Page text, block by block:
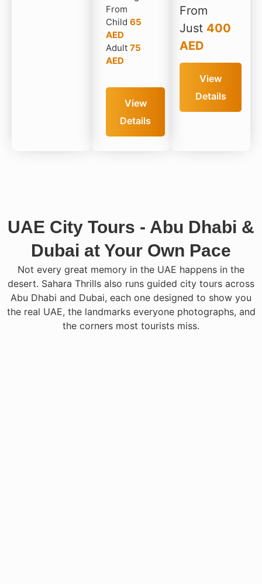
View
Details
From
Child 65
AED
Adult 75
AED
View
Details
From
Just 400
AED
UAE City Tours - Abu Dhabi &
Dubai at Your Own Pace
Not every great memory in the UAE happens in the
desert. Sahara Thrills also runs guided city tours across
Abu Dhabi and Dubai, each one designed to show you
the real UAE, the landmarks everyone photographs, and
the corners most tourists miss.